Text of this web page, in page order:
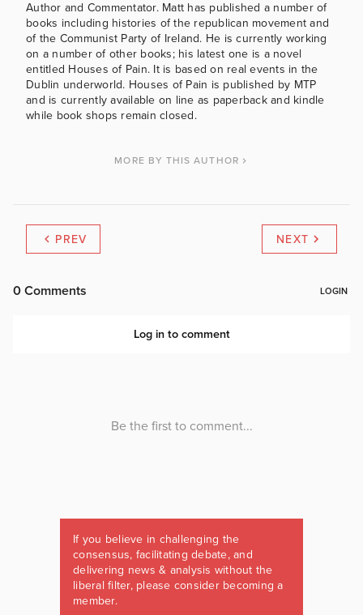
Author and Commentator. Matt has published a number of
books including histories of the republican movement and
of the Communist Party of Ireland. He is currently working
on a number of other books; his latest one is a novel
entitled Houses of Pain. It is based on real events in the
Dublin underworld. Houses of Pain is published by MTP
and is currently available on line as paperback and kindle
while book shops remain closed.
MORE BY THIS AUTHOR
PREV NEXT
If you believe in challenging the
consensus, facilitating debate, and
delivering news & analysis without the
liberal filter, please consider becoming a
member.